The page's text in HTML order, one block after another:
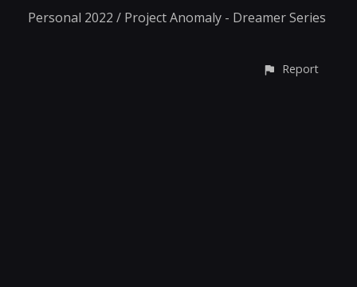
Personal 2022 / Project Anomaly - Dreamer Series
Report